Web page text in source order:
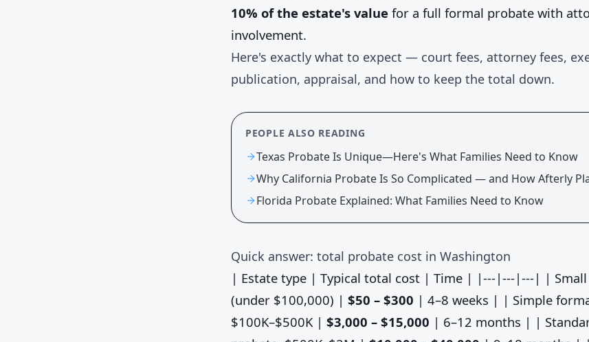
10% of the estate's value for a full formal probate with
involvement.
Here's exactly what to expect — court fees, attorney fees,
publication, appraisal, and how to keep the total down.
PEOPLE ALSO READING
Texas Probate Is Unique—Here's What Families Need to Know
Why California Probate Is So Complicated — and How Afterly
Florida Probate Explained: What Families Need to Know
Quick answer: total probate cost in Washington
| Estate type | Typical total cost | Time | |---|---|---| | Small
(under $100,000) | $50 – $300 | 4–8 weeks | | Simple
$100K–$500K | $3,000 – $15,000 | 6–12 months | |